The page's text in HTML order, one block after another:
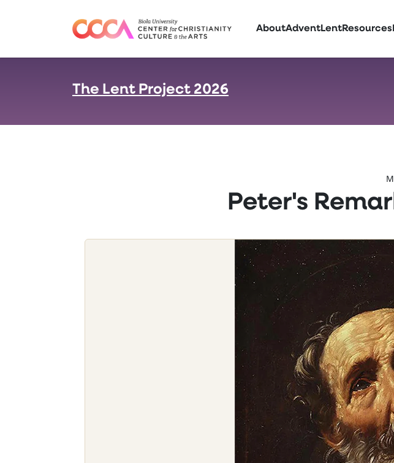
AboutAdventLentResources
The Lent Project 2026
Peter's